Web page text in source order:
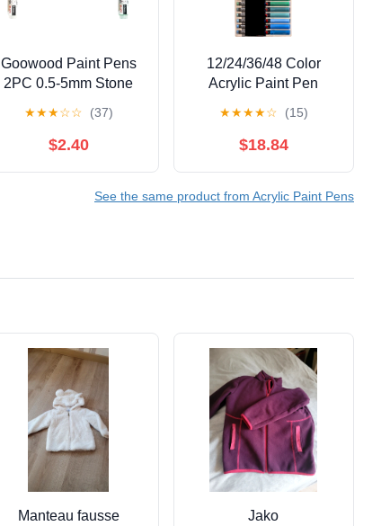
Goowood Paint Pens
2PC 0.5-5mm Stone
Paint Markers for
Outdoor Labeling
★★★☆☆ (37)
$2.40
12/24/36/48 Color
Acrylic Paint Pen
Marker for Painting on
Paper Stone Glass
★★★★☆ (15)
$18.84
See the same product from Acrylic Paint Pens
Manteau fausse
Jako